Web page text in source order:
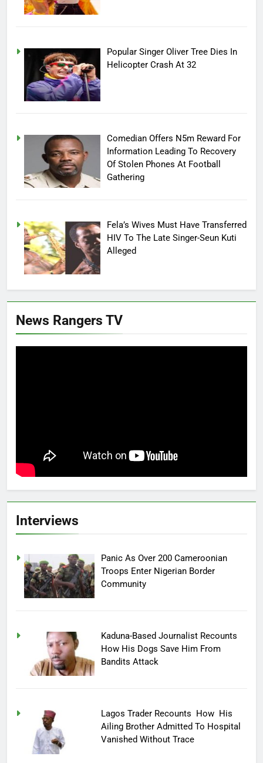
Popular Singer Oliver Tree Dies In
Helicopter Crash At 32
Comedian Offers N5m Reward For
Information Leading To Recovery
Of Stolen Phones At Football
Gathering
Fela’s Wives Must Have Transferred
HIV To The Late Singer-Seun Kuti
Alleged
News Rangers TV
Interviews
Panic As Over 200 Cameroonian
Troops Enter Nigerian Border
Community
Kaduna-Based Journalist Recounts
How His Dogs Save Him From
Bandits Attack
Lagos Trader Recounts How His
Ailing Brother Admitted To Hospital
Vanished Without Trace